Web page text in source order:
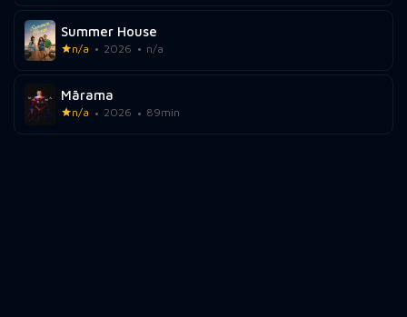
Summer House
n/a 2026 n/a
Mārama
n/a 2026 89min